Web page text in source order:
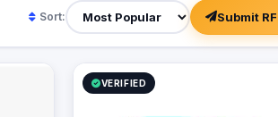
Sort: Submit
VERIFIED